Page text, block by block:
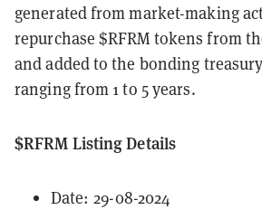
generated from market-making
repurchase $RFRM tokens from
and added to the bonding
ranging from 1 to 5 years.
$RFRM Listing Details
Date: 29-08-2024